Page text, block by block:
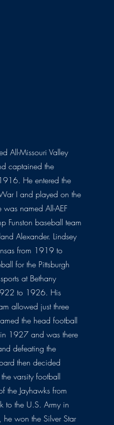
All-Missouri Valley
captained the
He entered the
I and played on the
named All-AEF
Funston baseball team
Alexander. Lindsey
from 1919 to
for the Pittsburgh
at Bethany
to 1926. His
allowed just three
the head football
1927 and was there
defeating the
then decided
varsity football
the Jayhawks from
the U.S. Army in
won the Silver Star